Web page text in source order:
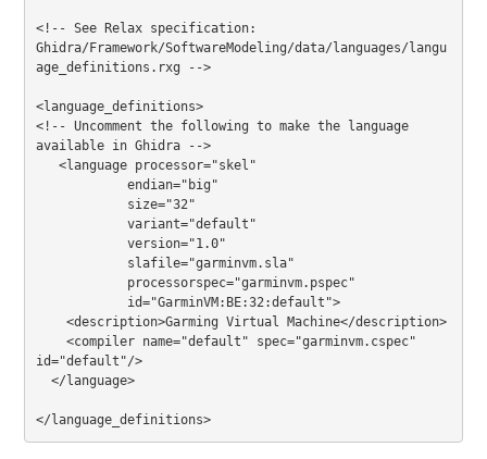
<!-- See Relax specification:
Ghidra/Framework/SoftwareModeling/data/languages/langu
age_definitions.rxg -->
<language_definitions>
<!-- Uncomment the following to make the language
available in Ghidra -->
<language processor="skel"
endian="big"
size="32"
variant="default"
version="1.0"
slafile="garminvm.sla"
processorspec="garminvm.pspec"
id="GarminVM:BE:32:default">
<description>Garming Virtual Machine</description>
<compiler name="default" spec="garminvm.cspec"
id="default"/>
</ language>
</ language_definitions>